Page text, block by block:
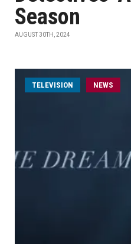
Season
AUGUST 30TH, 2024
TELEVISION NEWS